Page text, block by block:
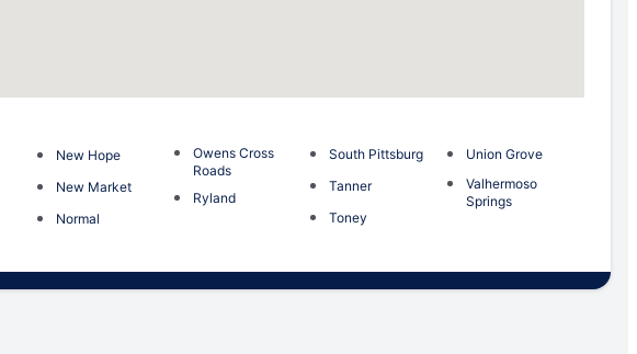
New Hope
New Market
Normal
Owens Cross
Roads
Ryland
South Pittsburg
Tanner
Toney
Union Grove
Valhermoso
Springs